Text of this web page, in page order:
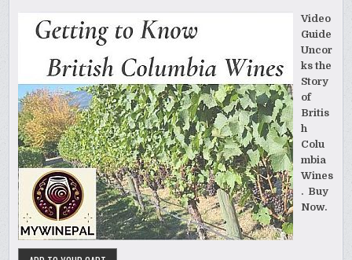
Video
Guide
Uncor
ks the
Story
of
Britis
h
Colu
mbia
Wines
. Buy
Now.